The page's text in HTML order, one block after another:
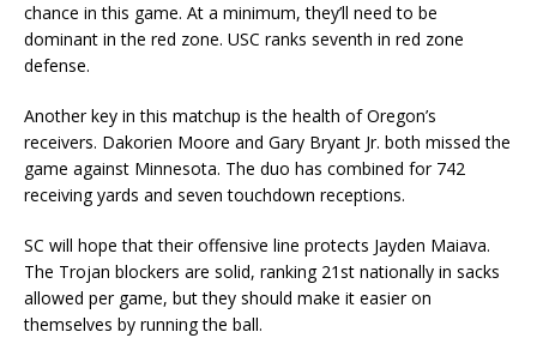
chance in this game. At a minimum, they’ll need to be
dominant in the red zone. USC ranks seventh in red zone
defense.
Another key in this matchup is the health of Oregon’s
receivers. Dakorien Moore and Gary Bryant Jr. both missed the
game against Minnesota. The duo has combined for 742
receiving yards and seven touchdown receptions.
SC will hope that their offensive line protects Jayden Maiava.
The Trojan blockers are solid, ranking 21st nationally in sacks
allowed per game, but they should make it easier on
themselves by running the ball.